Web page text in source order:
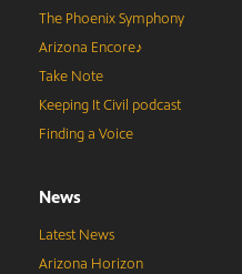
The Phoenix Symphony
Arizona Encore♪
Take Note
Keeping It Civil podcast
Finding a Voice
News
Latest News
Arizona Horizon